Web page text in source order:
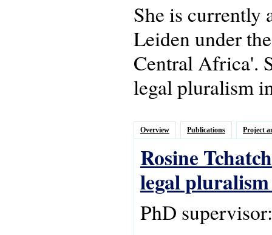
She is currently
Leiden under
Central Africa'.
legal pluralism
Overview Publications Project
Rosine
legal
PhD supervisor: